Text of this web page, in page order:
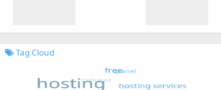
Tag Cloud